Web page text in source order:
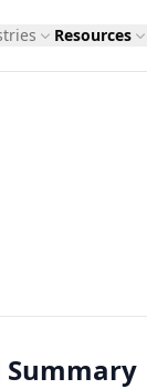
Resources
Summary